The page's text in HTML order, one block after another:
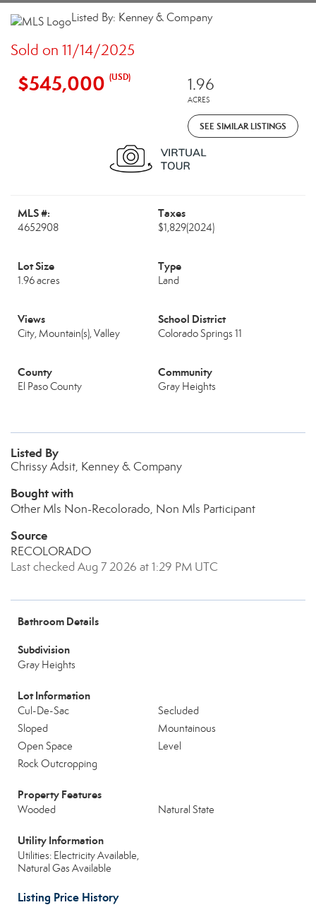
Listed By: Kenney & Company
Sold on 11/14/2025
$545,000 (USD) 1.96
ACRES
SEE SIMILAR LISTINGS
MLS #:
4652908
Taxes
$1,829(2024)
Lot Size
1.96 acres
Type
Land
Views
City, Mountain(s), Valley
School District
Colorado Springs 11
County
El Paso County
Community
Gray Heights
Listed By
Chrissy Adsit, Kenney & Company
Bought with
Other Mls Non-Recolorado, Non Mls Participant
Source
RECOLORADO
Last checked Aug 7 2026 at 1:29 PM UTC
Bathroom Details
Subdivision
Gray Heights
Lot Information
Cul-De-Sac
Secluded
Sloped
Mountainous
Open Space
Level
Rock Outcropping
Property Features
Wooded Natural State
Utility Information
Utilities: Electricity Available,
Natural Gas Available
Listing Price History